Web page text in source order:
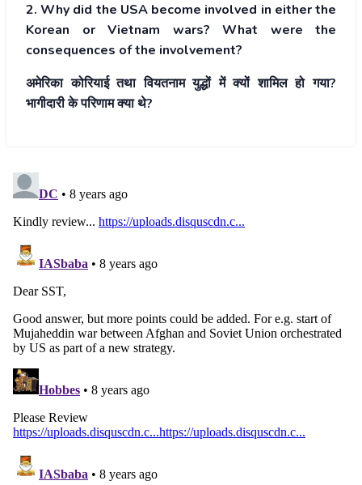
2. Why did the USA become involved in either the
Korean or Vietnam wars? What were the
consequences of the involvement?
अमेरिका कोरियाई तथा वियतनाम युद्धों में क्यों शामिल हो गया?
भागीदारी के परिणाम क्या थे?